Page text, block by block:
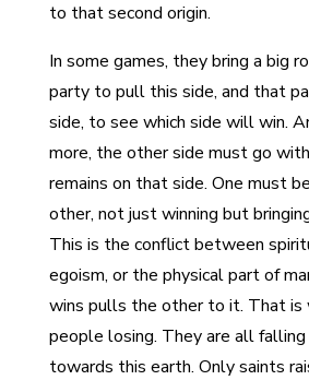
to that second origin.
In some games, they bring a big
party to pull this side, and that
side, to see which side will win.
more, the other side must go
remains on that side. One must
other, not just winning but
This is the conflict between
egoism, or the physical part of
wins pulls the other to it. That is
people losing. They are all
towards this earth. Only saints